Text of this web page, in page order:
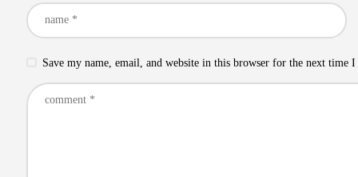
Save my name, email, and website in this browser for the next time I